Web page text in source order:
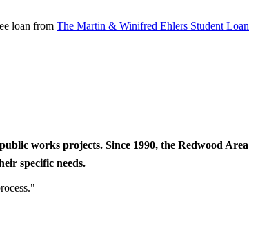
loan from The Martin & Winifred Ehlers Student Loan
works projects. Since 1990, the Redwood Area
specific needs.